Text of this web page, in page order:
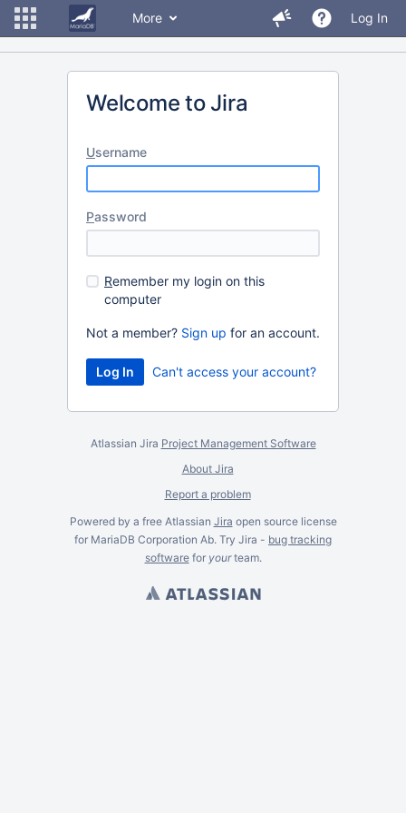
More Log In
Welcome to Jira
Username
Password
Remember my login on this
computer
Not a member? Sign up for an account.
Can't access your account?
Atlassian Jira Project Management Software
About Jira
Report a problem
Powered by a free Atlassian Jira open source license
for MariaDB Corporation Ab. Try Jira - bug tracking
softwarefor yourteam.